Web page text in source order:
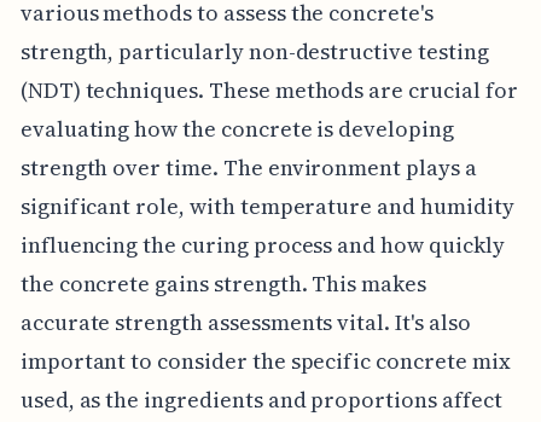
various methods to assess the concrete's
strength, particularly non-destructive testing
(NDT) techniques. These methods are crucial for
evaluating how the concrete is developing
strength over time. The environment plays a
significant role, with temperature and humidity
influencing the curing process and how quickly
the concrete gains strength. This makes
accurate strength assessments vital. It's also
important to consider the specific concrete mix
used, as the ingredients and proportions affect